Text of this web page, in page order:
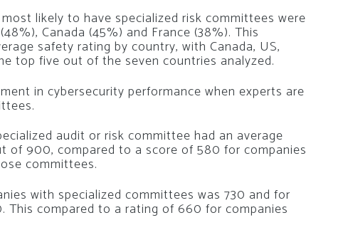
likely to have specialized risk committees were
Canada (45%) and France (38%). This
safety rating by country, with Canada, US,
top five out of the seven countries analyzed.
in cybersecurity performance when experts are
audit or risk committee had an average
of 900, compared to a score of 580 for companies
committees.
with specialized committees was 730 and for
compared to a rating of 660 for companies